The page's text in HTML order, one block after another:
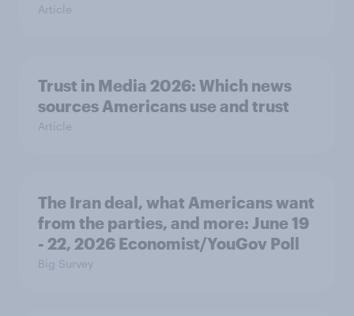
Article
Trust in Media 2026: Which news
sources Americans use and trust
Article
The Iran deal, what Americans want
from the parties, and more: June 19
- 22, 2026 Economist/YouGov Poll
Big Survey